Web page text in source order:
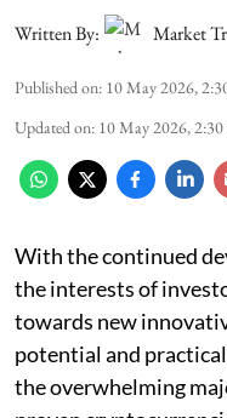
Written By: Market
Published on: 10 May 2026,
Updated on: 10 May 2026, 2:30
With the continued
the interests of
towards new
potential and
the overwhelming